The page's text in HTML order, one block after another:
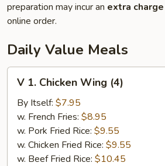
preparation may incur an extra charge
online order.
Daily Value Meals
Chicken
Wing
(4)
V 1. Chicken Wing (4)
By Itself: $7.95
w. French Fries: $8.95
w. Pork Fried Rice: $9.55
w. Chicken Fried Rice: $9.55
w. Beef Fried Rice: $10.45